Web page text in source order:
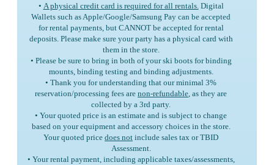
• A physical credit card is required for all rentals.Digital
Wallets such as Apple/Google/Samsung Pay can be accepted
for rental payments, but CANNOTbe accepted for rental
deposits. Please make sure your party has a physical card with
them in the store.
• Please be sure to bring in bothof your ski boots for binding
mounts, binding testing and binding adjustments.
• Thank you for understanding that our minimal 3%
reservation/processing fees are non-refundable, as they are
collected by a 3rd party.
• Your quoted price is an estimate and is subject to change
based on your equipment and accessory choices in the store.
Your quoted price does not include sales tax or TBID
Assessment.
• Your rental payment, including applicable taxes/assessments,